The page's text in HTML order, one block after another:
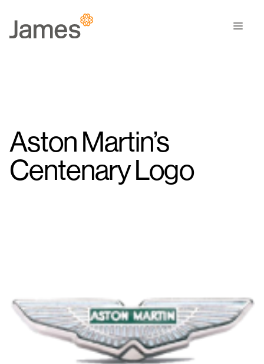
content
Menu
Aston Martin’s
Centenary Logo